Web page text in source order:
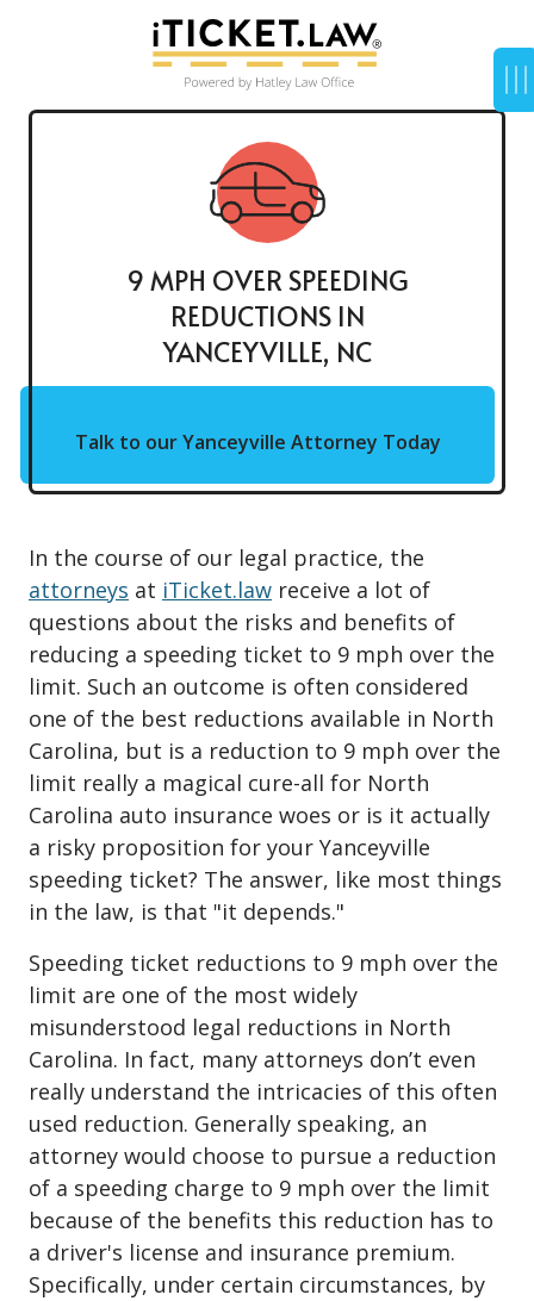
9 MPH OVER SPEEDING
REDUCTIONS IN
YANCEYVILLE, NC
Talk to our Yanceyville Attorney Today
In the course of our legal practice, the
attorneys at iTicket.law receive a lot of
questions about the risks and benefits of
reducing a speeding ticket to 9 mph over the
limit. Such an outcome is often considered
one of the best reductions available in North
Carolina, but is a reduction to 9 mph over the
limit really a magical cure-all for North
Carolina auto insurance woes or is it actually
a risky proposition for your Yanceyville
speeding ticket? The answer, like most things
in the law, is that "it depends."
Speeding ticket reductions to 9 mph over the
limit are one of the most widely
misunderstood legal reductions in North
Carolina. In fact, many attorneys don’t even
really understand the intricacies of this often
used reduction. Generally speaking, an
attorney would choose to pursue a reduction
of a speeding charge to 9 mph over the limit
because of the benefits this reduction has to
a driver's license and insurance premium.
Specifically, under certain circumstances, by